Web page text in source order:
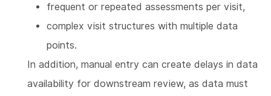
frequent or repeated assessments per visit,
complex visit structures with multiple data
points.
In addition, manual entry can create delays in data
availability for downstream review, as data must